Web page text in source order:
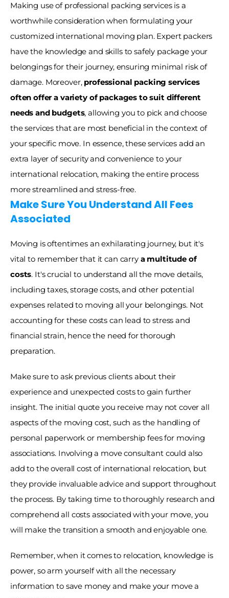
Making use of professional packing services is a
worthwhile consideration when formulating your
customized international moving plan. Expert packers
have the knowledge and skills to safely package your
belongings for their journey, ensuring minimal risk of
damage. Moreover, professional packing services
often offer a variety of packages to suit different
needs and budgets, allowing you to pick and choose
the services that are most beneficial in the context of
your specific move. In essence, these services add an
extra layer of security and convenience to your
international relocation, making the entire process
more streamlined and stress-free.
Make Sure You Understand All Fees
Associated
Moving is oftentimes an exhilarating journey, but it's
vital to remember that it can carry a multitude of
costs. It's crucial to understand all the move details,
including taxes, storage costs, and other potential
expenses related to moving all your belongings. Not
accounting for these costs can lead to stress and
financial strain, hence the need for thorough
preparation.
Make sure to ask previous clients about their
experience and unexpected costs to gain further
insight. The initial quote you receive may not cover all
aspects of the moving cost, such as the handling of
personal paperwork or membership fees for moving
associations. Involving a move consultant could also
add to the overall cost of international relocation, but
they provide invaluable advice and support throughout
the process. By taking time to thoroughly research and
comprehend all costs associated with your move, you
will make the transition a smooth and enjoyable one.
Remember, when it comes to relocation, knowledge is
power, so arm yourself with all the necessary
information to save money and make your move a